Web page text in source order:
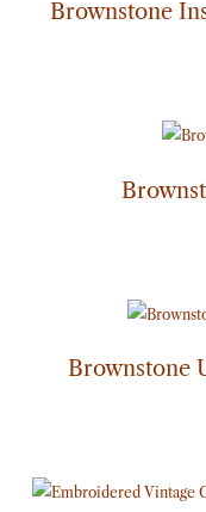
Brownstone
Brownstone